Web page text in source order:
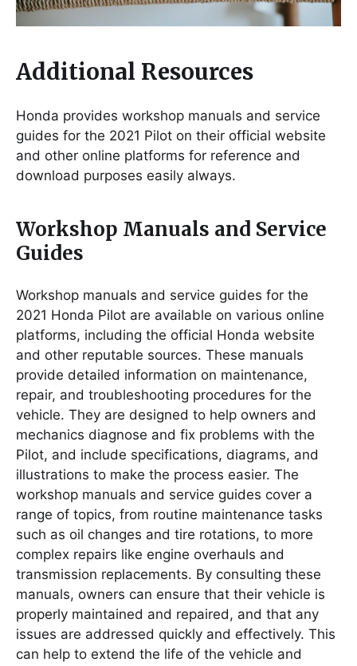
Additional Resources
Honda provides workshop manuals and service
guides for the 2021 Pilot on their official website
and other online platforms for reference and
download purposes easily always.
Workshop Manuals and Service
Guides
Workshop manuals and service guides for the
2021 Honda Pilot are available on various online
platforms, including the official Honda website
and other reputable sources. These manuals
provide detailed information on maintenance,
repair, and troubleshooting procedures for the
vehicle. They are designed to help owners and
mechanics diagnose and fix problems with the
Pilot, and include specifications, diagrams, and
illustrations to make the process easier. The
workshop manuals and service guides cover a
range of topics, from routine maintenance tasks
such as oil changes and tire rotations, to more
complex repairs like engine overhauls and
transmission replacements. By consulting these
manuals, owners can ensure that their vehicle is
properly maintained and repaired, and that any
issues are addressed quickly and effectively. This
can help to extend the life of the vehicle and